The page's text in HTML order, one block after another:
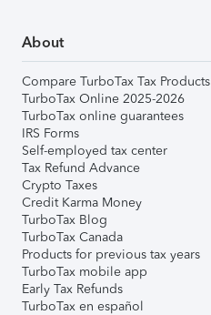
About
Compare TurboTax Tax Products
TurboTax Online 2025-2026
TurboTax online guarantees
IRS Forms
Self-employed tax center
Tax Refund Advance
Crypto Taxes
Credit Karma Money
TurboTax Blog
TurboTax Canada
Products for previous tax years
TurboTax mobile app
Early Tax Refunds
TurboTax en español